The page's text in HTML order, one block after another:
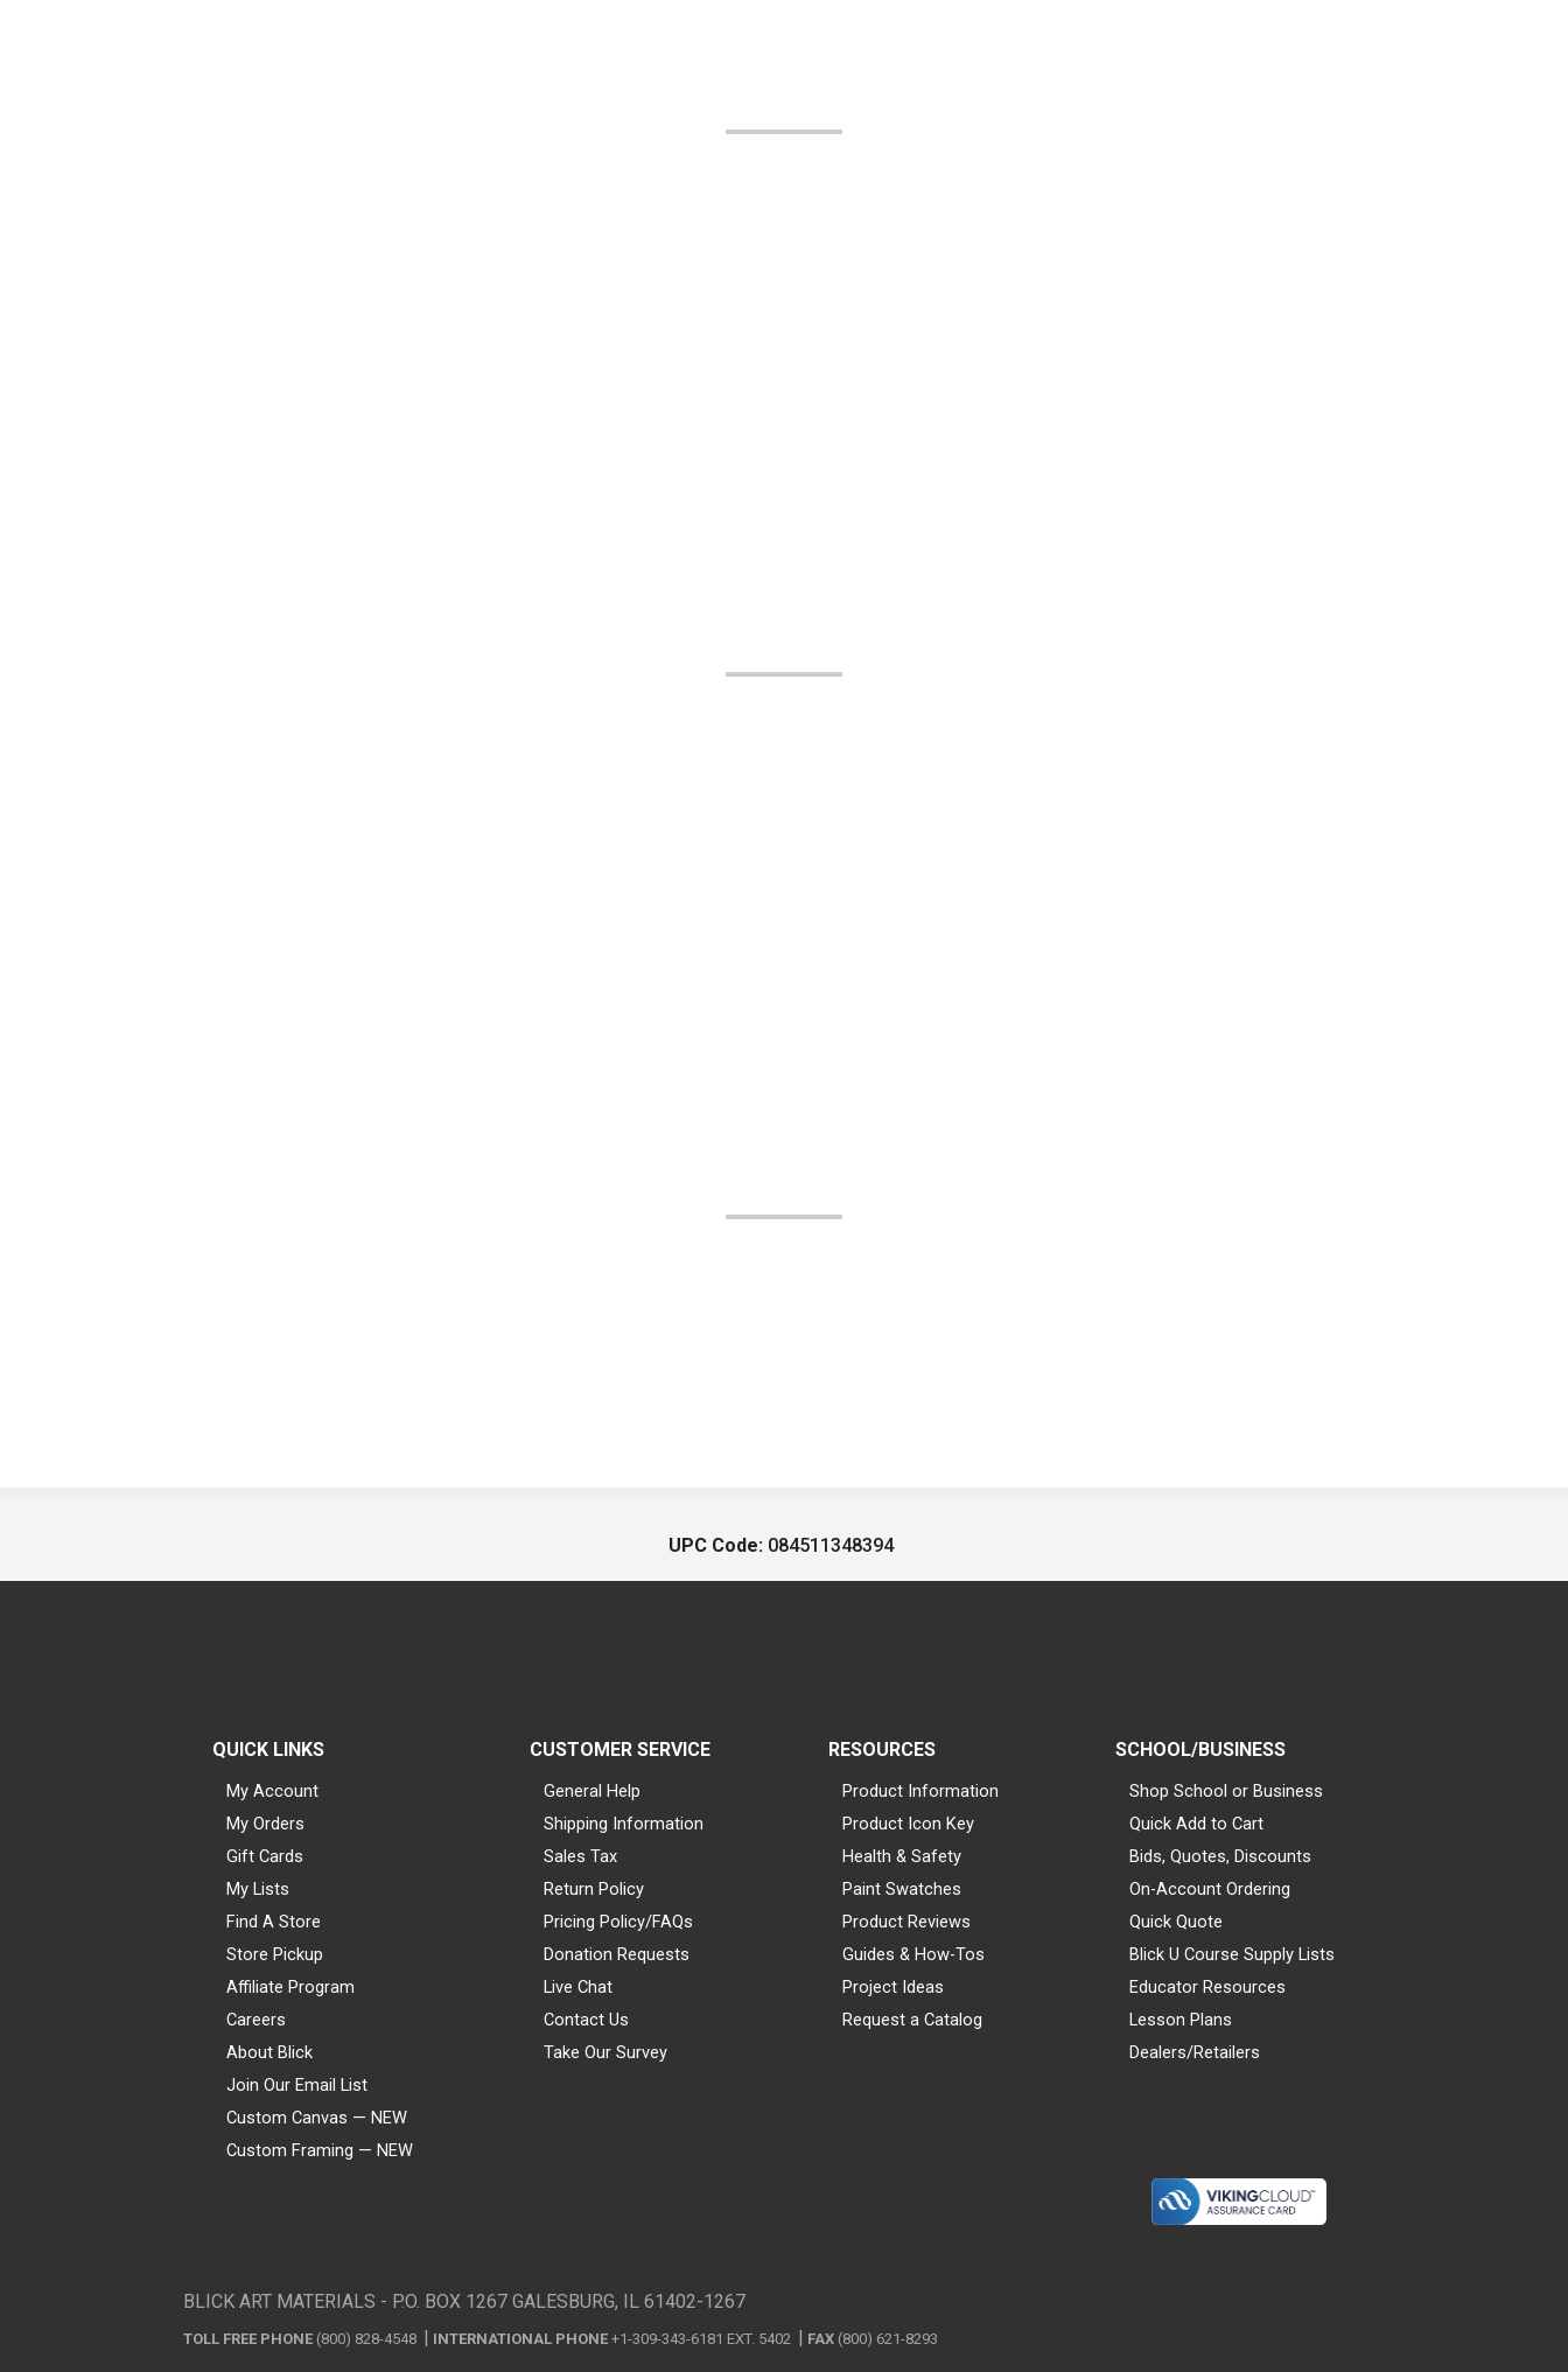
UPC Code: 084511348394
QUICK LINKS
My Account
My Orders
Gift Cards
My Lists
Find A Store
Store Pickup
Affiliate Program
Careers
About Blick
Join Our Email List
Custom Canvas — NEW
Custom Framing — NEW
CUSTOMER SERVICE
General Help
Shipping Information
Sales Tax
Return Policy
Pricing Policy/FAQs
Donation Requests
Live Chat
Contact Us
Take Our Survey
RESOURCES
Product Information
Product Icon Key
Health & Safety
Paint Swatches
Product Reviews
Guides & How-Tos
Project Ideas
Request a Catalog
SCHOOL/BUSINESS
Shop School or Business
Quick Add to Cart
Bids, Quotes, Discounts
On-Account Ordering
Quick Quote
Blick U Course Supply Lists
Educator Resources
Lesson Plans
Dealers/Retailers
BLICK ART MATERIALS - P.O. BOX 1267 GALESBURG, IL 61402-1267
TOLL FREE PHONE (800) 828-4548 INTERNATIONAL PHONE +1-309-343-6181 EXT. 5402 FAX (800) 621-8293